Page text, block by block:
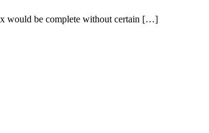
would be complete without certain […]